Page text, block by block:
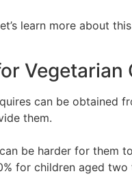
learn more about
Vegetarian
can be obtained
them.
be harder for them
for children aged